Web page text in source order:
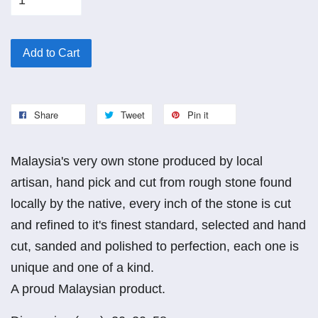
Add to Cart
Share Tweet Pin it
Malaysia's very own stone produced by local
artisan, hand pick and cut from rough stone found
locally by the native, every inch of the stone is cut
and refined to it's finest standard, selected and hand
cut, sanded and polished to perfection, each one is
unique and one of a kind.
A proud Malaysian product.